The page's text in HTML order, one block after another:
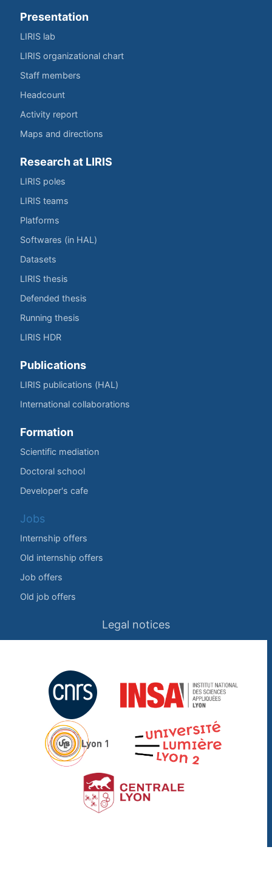
Presentation
LIRIS lab
LIRIS organizational chart
Staff members
Headcount
Activity report
Maps and directions
Research at LIRIS
LIRIS poles
LIRIS teams
Platforms
Softwares (in HAL)
Datasets
LIRIS thesis
Defended thesis
Running thesis
LIRIS HDR
Publications
LIRIS publications (HAL)
International collaborations
Formation
Scientific mediation
Doctoral school
Developer's cafe
Jobs
Internship offers
Old internship offers
Job offers
Old job offers
Legal notices